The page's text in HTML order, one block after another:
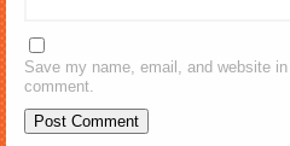
Save my name, email, and website
comment.